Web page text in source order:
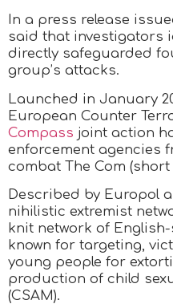
In a press release
said that investigators
directly safeguarded
group’s attacks.
Launched in January
European Counter
Compass joint action
enforcement agencies
combat The Com
Described by Europol
nihilistic extremist
knit network of
known for targeting,
young people for
production of child
(CSAM).